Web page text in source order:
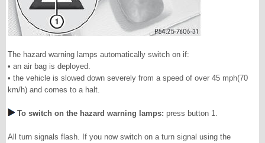
The hazard warning lamps automatically switch on if:
• an air bag is deployed.
• the vehicle is slowed down severely from a speed of over 45 mph(70
km/h) and comes to a halt.
To switch on the hazard warning lamps: press button 1.
All turn signals flash. If you now switch on a turn signal using the